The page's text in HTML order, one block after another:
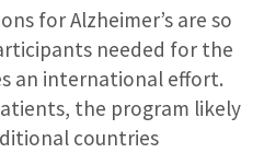
for Alzheimer’s are so
needed for the
an international effort.
the program likely
countries